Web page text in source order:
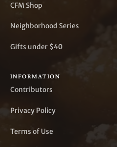
CFM Shop
Neighborhood Series
Gifts under $40
INFORMATION
Contributors
Privacy Policy
Terms of Use